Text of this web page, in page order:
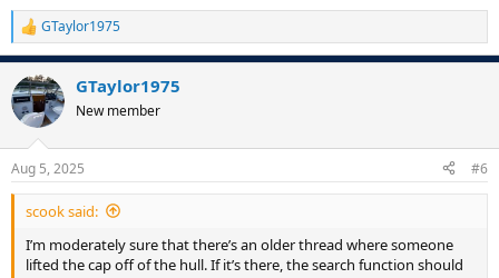
R
e
c
t
i
s
:
GTaylor1975
GTaylor1975
New member
Aug 5, 2025 #6
scook said:
I’m moderately sure that there’s an older thread where someone
lifted the cap off of the hull. If it’s there, the search function should